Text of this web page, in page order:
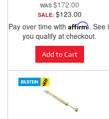
$172.00
SALE: $123.00
Pay over time with Affirm. See
you qualify at checkout.
Add to Cart